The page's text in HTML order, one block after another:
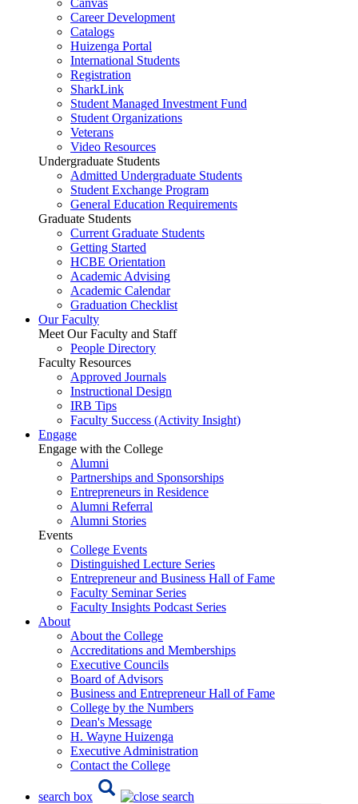
Canvas
Career Development
Catalogs
Huizenga Portal
International Students
Registration
SharkLink
Student Managed Investment Fund
Student Organizations
Veterans
Video Resources
Undergraduate Students
Admitted Undergraduate Students
Student Exchange Program
General Education Requirements
Graduate Students
Current Graduate Students
Getting Started
HCBE Orientation
Academic Advising
Academic Calendar
Graduation Checklist
Our Faculty
Meet Our Faculty and Staff
People Directory
Faculty Resources
Approved Journals
Instructional Design
IRB Tips
Faculty Success (Activity Insight)
Engage
Engage with the College
Alumni
Partnerships and Sponsorships
Entrepreneurs in Residence
Alumni Referral
Alumni Stories
Events
College Events
Distinguished Lecture Series
Entrepreneur and Business Hall of Fame
Faculty Seminar Series
Faculty Insights Podcast Series
About
About the College
Accreditations and Memberships
Executive Councils
Board of Advisors
Business and Entrepreneur Hall of Fame
College by the Numbers
Dean's Message
H. Wayne Huizenga
Executive Administration
Contact the College
search box